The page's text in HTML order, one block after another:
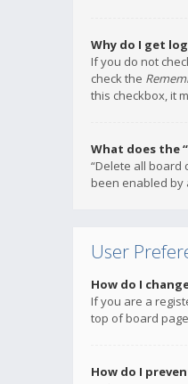
Why do I get
If you do not
check the
this checkbox, it
What does the
“Delete all board
been enabled by
User
How do I
If you are a
top of board
How do I